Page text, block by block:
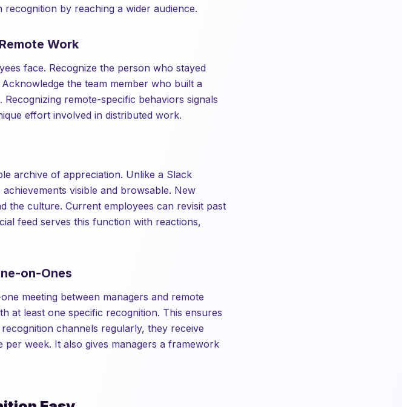
by reaching a wider audience.
Work
face. Recognize the person who stayed
the team member who built a
remote-specific behaviors signals
effort involved in distributed work.
archive of appreciation. Unlike a Slack
visible and browsable. New
the culture. Current employees can revisit past
feed serves this function with reactions,
on-Ones
meeting between managers and remote
at least one specific recognition. This ensures
channels regularly, they receive
week. It also gives managers a framework